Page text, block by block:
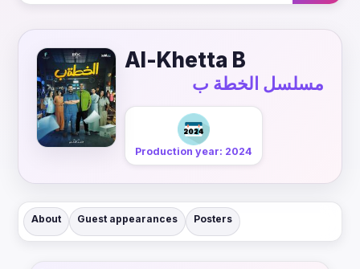
Al-Khetta B
مسلسل الخطة ب
Production year: 2024
About Guest appearances Posters